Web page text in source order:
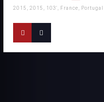
2015, 2015, 103', France, Portugal